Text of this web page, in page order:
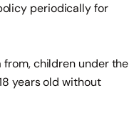
periodically for
children under the
years old without